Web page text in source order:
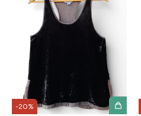
-20%